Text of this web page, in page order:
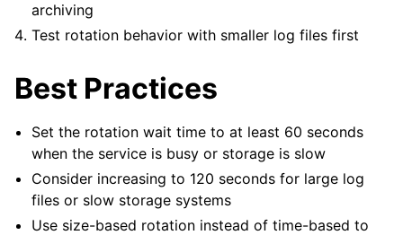
archiving
Test rotation behavior with smaller log files first
Best Practices
Set the rotation wait time to at least 60 seconds
when the service is busy or storage is slow
Consider increasing to 120 seconds for large log
files or slow storage systems
Use size-based rotation instead of time-based to